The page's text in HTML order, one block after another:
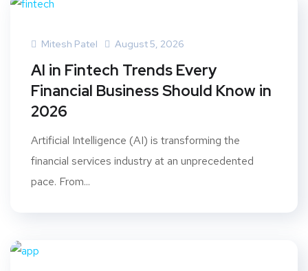
Mitesh Patel August 5, 2026
AI in Fintech Trends Every
Financial Business Should Know in
2026
Artificial Intelligence (AI) is transforming the
financial services industry at an unprecedented
pace. From...